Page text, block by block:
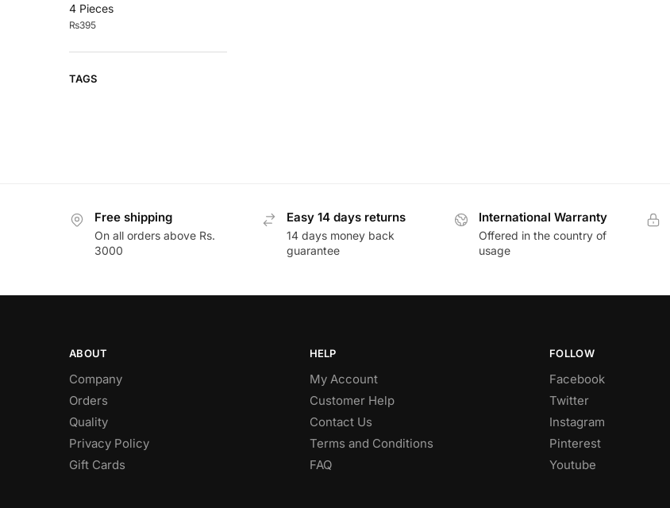
4 Pieces
₨395
TAGS
Free shipping
On all orders above Rs.
3000
Easy 14 days returns
14 days money back
guarantee
International Warranty
Offered in the country of
usage
ABOUT
Company
Orders
Quality
Privacy Policy
Gift Cards
HELP
My Account
Customer Help
Contact Us
Terms and Conditions
FAQ
FOLLOW
Facebook
Twitter
Instagram
Pinterest
Youtube